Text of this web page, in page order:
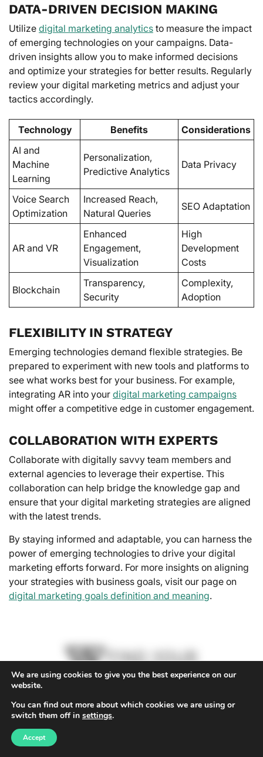
DATA-DRIVEN DECISION MAKING
Utilize digital marketing analytics to measure the impact
of emerging technologies on your campaigns. Data-
driven insights allow you to make informed decisions
and optimize your strategies for better results. Regularly
review your digital marketing metrics and adjust your
tactics accordingly.
Technology Benefits
Considerations
AI and
Machine
Learning
Personalization,
Predictive Analytics
Data Privacy
Voice Search
Optimization
Increased Reach,
Natural Queries
SEO Adaptation
AR and VR
Enhanced
Engagement,
Visualization
High
Development
Costs
Blockchain
Transparency,
Security
Complexity,
Adoption
FLEXIBILITY IN STRATEGY
Emerging technologies demand flexible strategies. Be
prepared to experiment with new tools and platforms to
see what works best for your business. For example,
integrating AR into your digital marketing campaigns
might offer a competitive edge in customer engagement.
COLLABORATION WITH EXPERTS
Collaborate with digitally savvy team members and
external agencies to leverage their expertise. This
collaboration can help bridge the knowledge gap and
ensure that your digital marketing strategies are aligned
with the latest trends.
By staying informed and adaptable, you can harness the
power of emerging technologies to drive your digital
marketing efforts forward. For more insights on aligning
your strategies with business goals, visit our page on
digital marketing goals definition and meaning.
We are using cookies to give you the best experience on our
website.
You can find out more about which cookies we are using or
switch them off in settings.
Accept